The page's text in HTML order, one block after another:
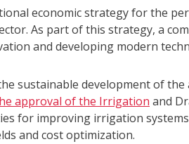
economic strategy for the
As part of this strategy, a
and developing modern
sustainable development of
approval of the Irrigation and
for improving irrigation
and cost optimization.